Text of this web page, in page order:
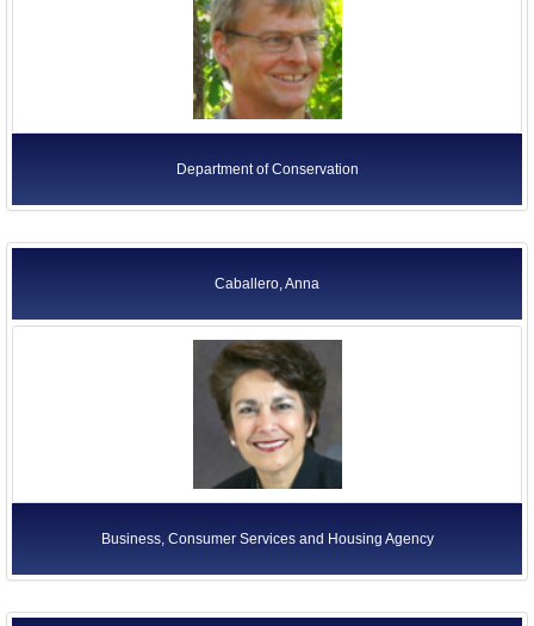
Department of Conservation
Caballero, Anna
Business, Consumer Services and Housing Agency